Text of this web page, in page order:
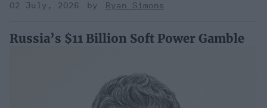
02 July, 2026
Ryan Simons
Russia’s $11 Billion Soft Power Gamble